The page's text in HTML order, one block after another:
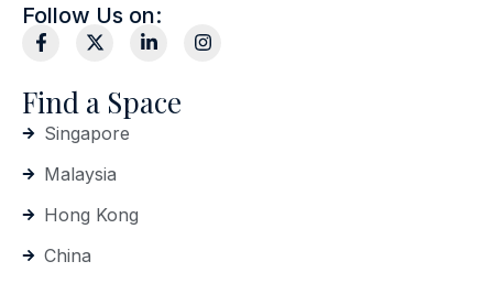
Follow Us on:
Find a Space
Singapore
Malaysia
Hong Kong
China